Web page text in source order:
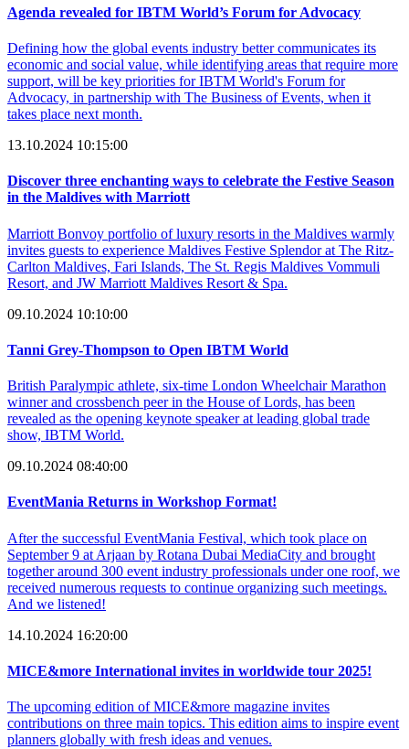
Agenda revealed for IBTM World’s Forum for Advocacy
Defining how the global events industry better communicates its
economic and social value, while identifying areas that require more
support, will be key priorities for IBTM World's Forum for
Advocacy, in partnership with The Business of Events, when it
takes place next month.
13.10.2024 10:15:00
Discover three enchanting ways to celebrate the Festive Season
in the Maldives with Marriott
Marriott Bonvoy portfolio of luxury resorts in the Maldives warmly
invites guests to experience Maldives Festive Splendor at The Ritz-
Carlton Maldives, Fari Islands, The St. Regis Maldives Vommuli
Resort, and JW Marriott Maldives Resort & Spa.
09.10.2024 10:10:00
Tanni Grey-Thompson to Open IBTM World
British Paralympic athlete, six-time London Wheelchair Marathon
winner and crossbench peer in the House of Lords, has been
revealed as the opening keynote speaker at leading global trade
show, IBTM World.
09.10.2024 08:40:00
EventMania Returns in Workshop Format!
After the successful EventMania Festival, which took place on
September 9 at Arjaan by Rotana Dubai MediaCity and brought
together around 300 event industry professionals under one roof, we
received numerous requests to continue organizing such meetings.
And we listened!
14.10.2024 16:20:00
MICE&more International invites in worldwide tour 2025!
The upcoming edition of MICE&more magazine invites
contributions on three main topics. This edition aims to inspire event
planners globally with fresh ideas and venues.